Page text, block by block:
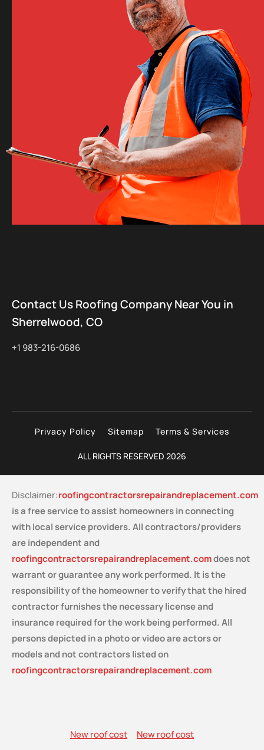
Contact Us Roofing Company Near You in
Sherrelwood, CO
+1 983-216-0686
ALL RIGHTS RESERVED 2026
Privacy Policy Sitemap Terms & Services
Disclaimer:roofingcontractorsrepairandreplacement.com
is a free serviceto assist homeowners in connecting
with local service providers. All contractors/providers
are independent and
roofingcontractorsrepairandreplacement.comdoes not
warrant or guarantee any work performed. It is the
responsibility of the homeowner to verify that the hired
contractor furnishes the necessary license and
insurance required for the work being performed. All
persons depicted in a photo or video are actors or
models and not contractors listed on
roofingcontractorsrepairandreplacement.com
New roof cost New roof cost